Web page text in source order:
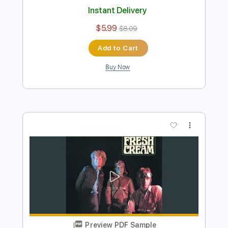
Cream - Stormy Monday (Live Royal
Albert Hall 2005)
Transcribed by: CrazyFingers
Delivery Files PDF, Guitar Pro
Inc. Chords
Standard Tuning
78 Bpm
Instant Delivery
$5.99 $8.09